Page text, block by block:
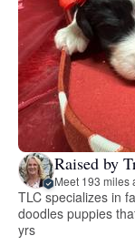
Raised by
Meet 193 miles
TLC specializes in
doodles puppies
yrs